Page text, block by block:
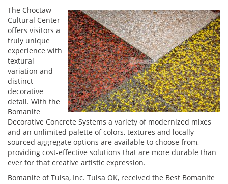
The Choctaw
Cultural Center
offers visitors a
truly unique
experience with
textural
variation and
distinct
decorative
detail. With the
Bomanite
Decorative Concrete Systems a variety of modernized mixes
and an unlimited palette of colors, textures and locally
sourced aggregate options are available to choose from,
providing cost-effective solutions that are more durable than
ever for that creative artistic expression.
Bomanite of Tulsa, Inc. Tulsa OK, received the Best Bomanite